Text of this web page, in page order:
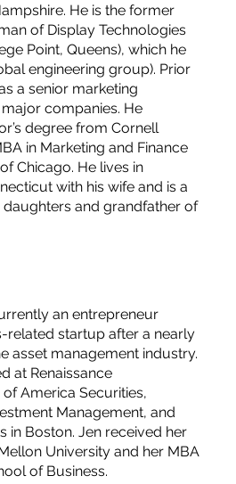
He is the former
of Display Technologies
Point, Queens), which he
engineering group). Prior
a senior marketing
companies. He
degree from Cornell
in Marketing and Finance
Chicago. He lives in
with his wife and is a
and grandfather of
an entrepreneur
related startup after a nearly
asset management industry.
at Renaissance
America Securities,
Management, and
in Boston. Jen received her
University and her MBA
of Business.